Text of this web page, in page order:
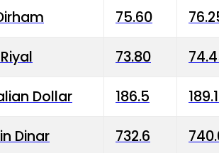
75.60
73.80
Dollar 186.5
Dinar 732.6